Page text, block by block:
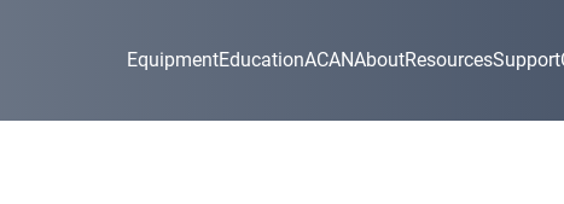
EquipmentEducationACANAboutResourcesSupport